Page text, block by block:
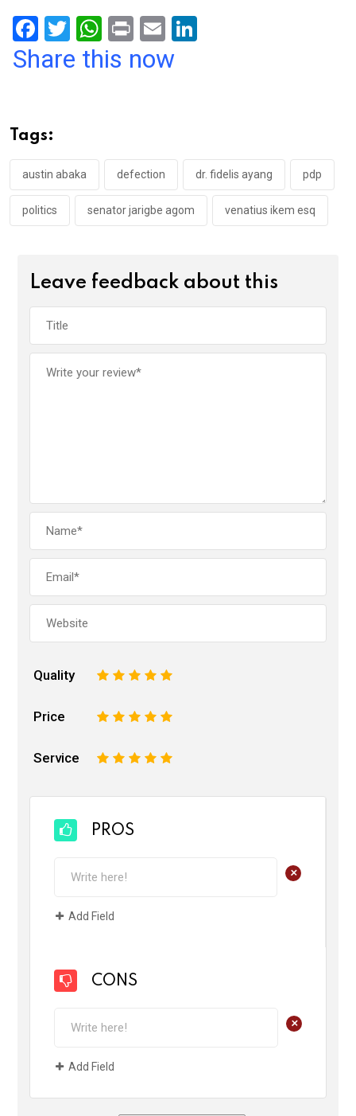
F
a
o
o
k
T
wi
W
h
p
p
Pr
in
E
m
Share this now
Tags:
austin abaka defection dr. fidelis ayang pdp
politics senator jarigbe agom venatius ikem esq
Leave feedback about this
Quality 5
4
3
2
Price 5
4
3
2
Service 5
4
3
2
PROS
+
Add Field
CONS
+
Add Field